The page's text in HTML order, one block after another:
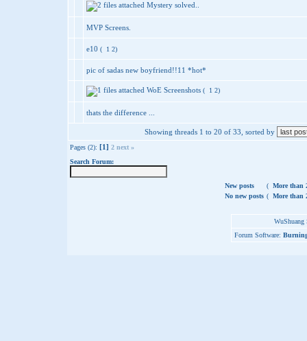
Mystery solved..
MVP Screens.
e10 ( 1 2)
pic of sadas new boyfriend!!11 *hot*
WoE Screenshots ( 1 2)
thats the difference ...
Showing threads 1 to 20 of 33, sorted by
Pages (2): [1] 2 next »
Search Forum:
New posts ( More than
No new posts ( More than
Forum Software: